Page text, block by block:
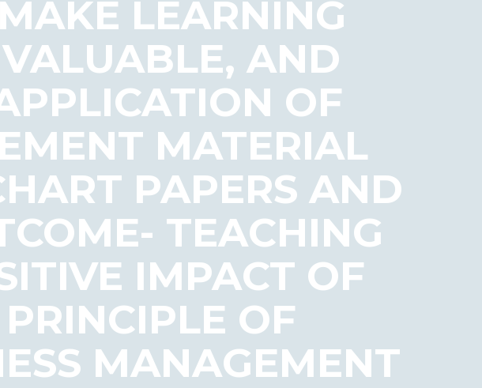
LEARNING
AND
OF
MATERIAL
PAPERS AND
TEACHING
IMPACT OF
OF
MANAGEMENT